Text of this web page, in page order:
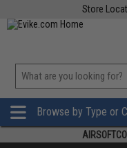
Store
Browse by Type or